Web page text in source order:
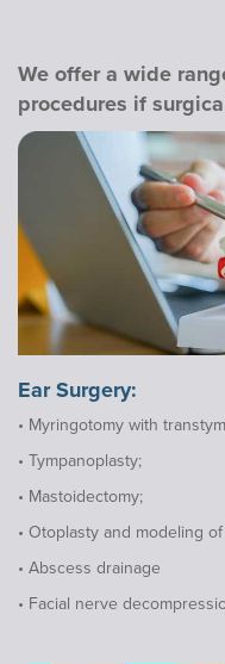
We offer a wide
procedures if
Ear Surgery:
• Myringotomy with
• Tympanoplasty;
• Mastoidectomy;
• Otoplasty and modeling
• Abscess drainage
• Facial nerve